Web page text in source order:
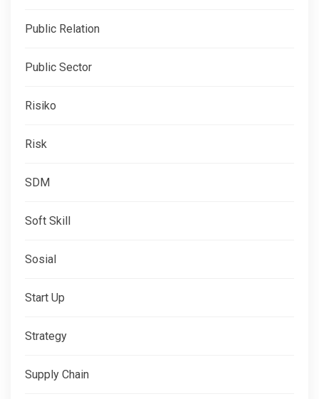
Public Relation
Public Sector
Risiko
Risk
SDM
Soft Skill
Sosial
Start Up
Strategy
Supply Chain